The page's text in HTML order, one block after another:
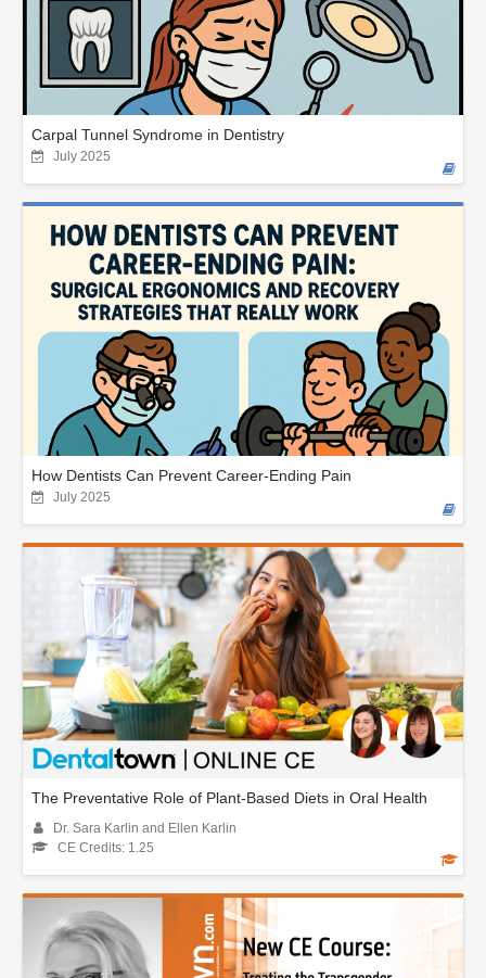
Carpal Tunnel Syndrome in Dentistry
July 2025
How Dentists Can Prevent Career-Ending Pain
July 2025
The Preventative Role of Plant-Based Diets in Oral Health
Dr. Sara Karlin and Ellen Karlin
CE Credits: 1.25